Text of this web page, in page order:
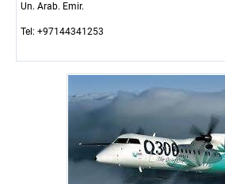
Un. Arab. Emir.
Tel: +97144341253